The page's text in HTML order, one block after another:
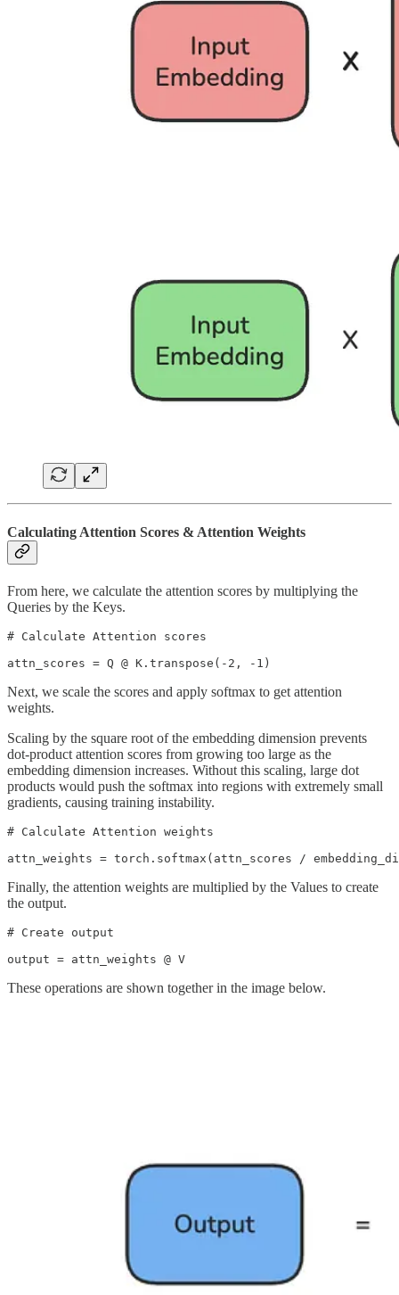
Calculating Attention Scores & Attention Weights
From here, we calculate the attention scores by multiplying the
Queries by the Keys.
# Calculate Attention scores
attn_scores = Q @ K.transpose(-2, -1)
Next, we scale the scores and apply softmax to get attention
weights.
Scaling by the square root of the embedding dimension prevents
dot-product attention scores from growing too large as the
embedding dimension increases. Without this scaling, large dot
products would push the softmax into regions with extremely small
gradients, causing training instability.
# Calculate Attention weights
attn_weights = torch.softmax(attn_scores /
Finally, the attention weights are multiplied by the Values to create
the output.
# Create output
output = attn_weights @ V
These operations are shown together in the image below.